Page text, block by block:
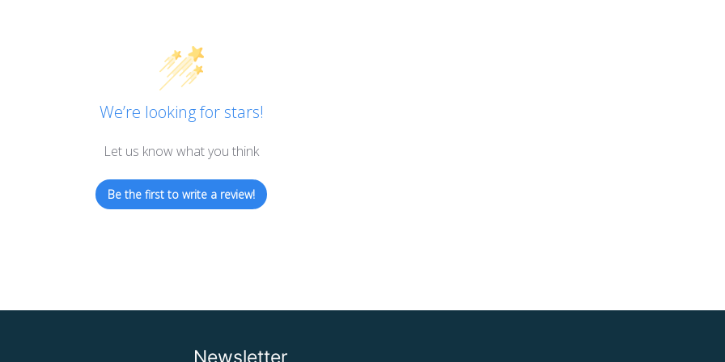
We’re looking for stars!
Let us know what you think
Be the first to write a review!
Newsletter